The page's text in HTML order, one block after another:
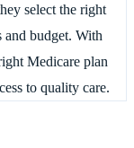
select the right
and budget. With
Medicare plan
to quality care.